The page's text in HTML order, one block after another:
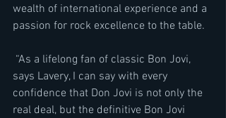
wealth of international experience and a
passion for rock excellence to the table.
says Lavery, I can say with every
confidence that Don Jovi is not only the
real deal, but the definitive Bon Jovi